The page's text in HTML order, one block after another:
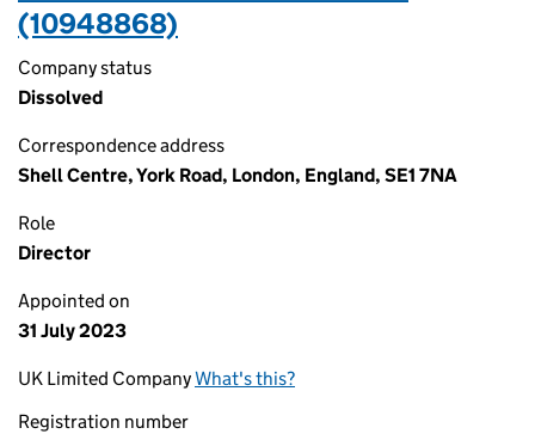
(10948868)
Company status
Dissolved
Correspondence address
Shell Centre, York Road, London, England, SE1 7NA
Role
Director
Appointed on
31 July 2023
UK Limited CompanyWhat's this?
Registration number